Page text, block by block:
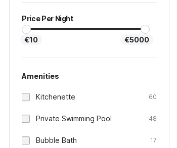
Price Per Night
€10 €5000
Amenities
Kitchenette 60
Private Swimming Pool 48
Bubble Bath 17